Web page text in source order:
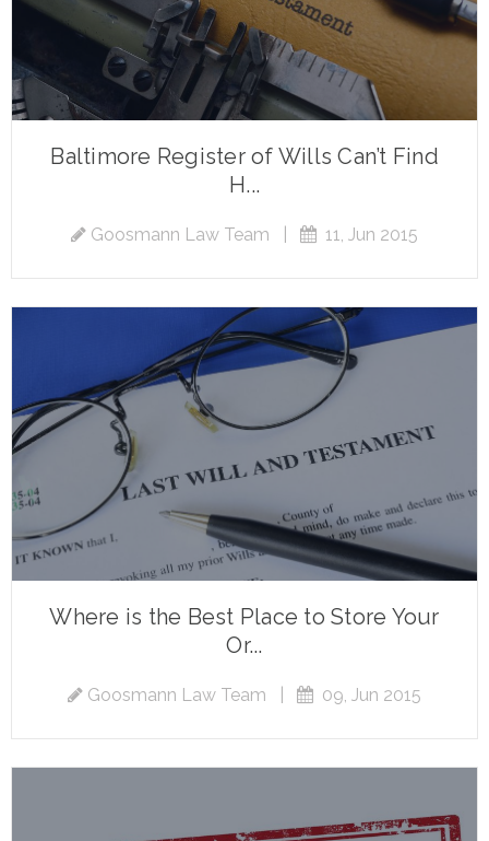
Baltimore Register of Wills Can’t Find
H...
Goosmann Law Team 11, Jun 2015
Where is the Best Place to Store Your
Or...
Goosmann Law Team 09, Jun 2015